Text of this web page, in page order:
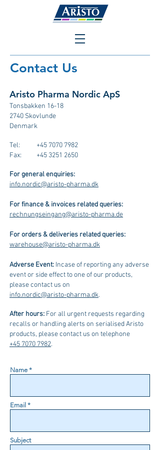
Contact Us
Aristo Pharma Nordic ApS
Tonsbakken 16-18
2740 Skovlunde
Denmark
Tel: +45 7070 7982
Fax: +45 3251 2650
For general enquiries:
info.nordic@aristo-pharma.dk
For finance & invoices related queries:
rechnungseingang@aristo-pharma.de
For orders & deliveries related queries:
warehouse@aristo-pharma.dk
Adverse Event: Incase of reporting any adverse
event or side effect to one of our products,
please contact us on
info.nordic@aristo-pharma.dk.
After hours: For all urgent requests regarding
recalls or handling alerts on serialised Aristo
products, please contact us on telephone
+45 7070 7982.
Name *
Email *
Subject